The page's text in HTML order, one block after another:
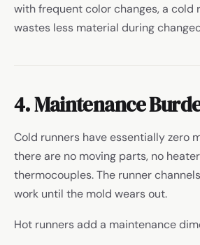
with frequent color changes, a cold
wastes less material during
4. Maintenance
Cold runners have essentially zero
there are no moving parts, no
thermocouples. The runner
work until the mold wears out.
Hot runners add a maintenance